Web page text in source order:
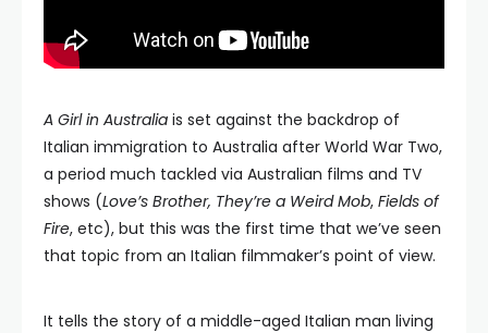
A Girl in Australia is set against the backdrop of
Italian immigration to Australia after World War Two,
a period much tackled via Australian films and TV
shows (Love’s Brother, They’re a Weird Mob, Fields of
Fire, etc), but this was the first time that we’ve seen
that topic from an Italian filmmaker’s point of view.
It tells the story of a middle-aged Italian man living